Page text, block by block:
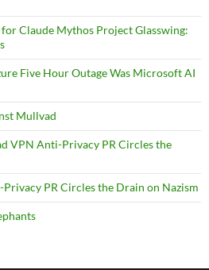
Claude Mythos Project Glasswing:
Five Hour Outage Was Microsoft AI
Mullvad
VPN Anti-Privacy PR Circles the
PR Circles the Drain on Nazism